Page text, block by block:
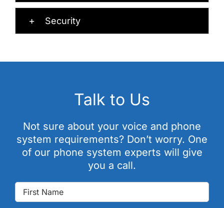
Security
Talk to Us
Not sure about your voice and phone
system requirements? Don’t worry. One
of our phone system experts will give
you a call.